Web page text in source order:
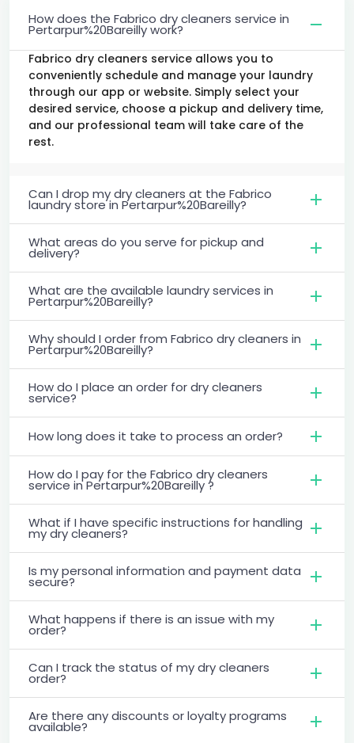
How does the Fabrico dry cleaners service in
Pertarpur%20Bareilly work?
Fabrico dry cleaners service allows you to
conveniently schedule and manage your laundry
through our app or website. Simply select your
desired service, choose a pickup and delivery time,
and our professional team will take care of the
rest.
Can I drop my dry cleaners at the Fabrico
laundry store in Pertarpur%20Bareilly?
What areas do you serve for pickup and
delivery?
What are the available laundry services in
Pertarpur%20Bareilly?
Why should I order from Fabrico dry cleaners in
Pertarpur%20Bareilly?
How do I place an order for dry cleaners
service?
How long does it take to process an order?
How do I pay for the Fabrico dry cleaners
service in Pertarpur%20Bareilly ?
What if I have specific instructions for handling
my dry cleaners?
Is my personal information and payment data
secure?
What happens if there is an issue with my
order?
Can I track the status of my dry cleaners
order?
Are there any discounts or loyalty programs
available?